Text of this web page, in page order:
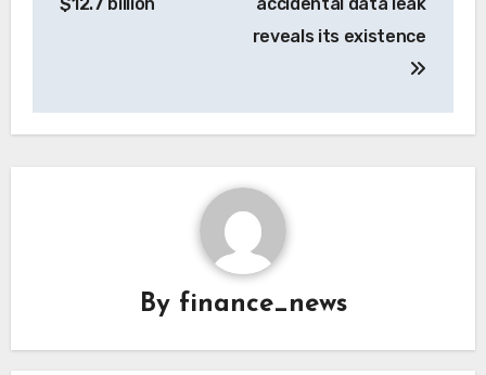
$12.7 billion
accidental data leak
reveals its existence
By finance_news